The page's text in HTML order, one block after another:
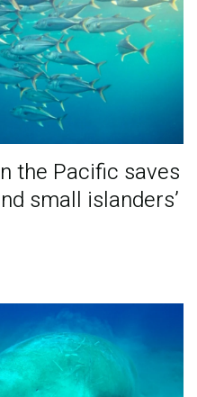
the Pacific saves
small islanders’